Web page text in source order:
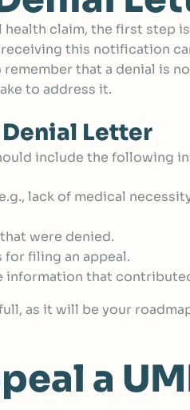
health claim, the first step
this notification
that a denial is
to address it.
Letter
include the following
lack of medical
were denied.
filing an appeal.
information that
as it will be your
a